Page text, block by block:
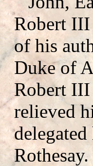
Robert III
of his
Duke of
Robert III
relieved